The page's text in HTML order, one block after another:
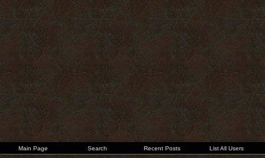
Main Page Search Recent Posts List All Users